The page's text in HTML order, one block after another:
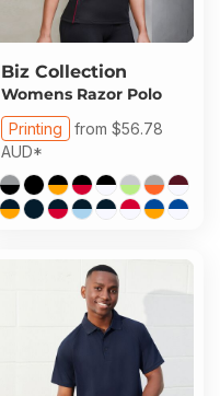
Biz Collection
Womens Razor Polo
Printing from $56.78
AUD*